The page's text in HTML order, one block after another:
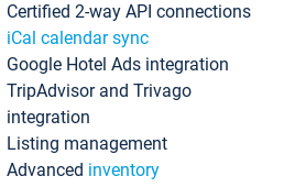
Certified 2-way API connections
iCal calendar sync
Google Hotel Ads integration
TripAdvisor and Trivago
integration
Listing management
Advanced inventory